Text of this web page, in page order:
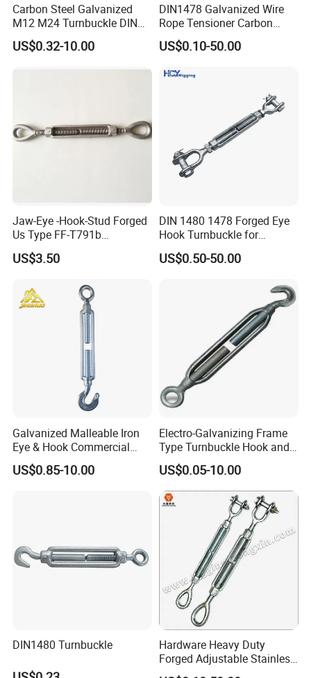
FAQ
1.Are you a factory or a trading company?
We have our own foundry and forging
factory. The forging plant has 4 production
lines and a history of more than 20
Carbon Steel Galvanized
M12 M24 Turnbuckle DIN
1480
US$0.32-10.00
DIN1478 Galvanized Wire
Rope Tensioner Carbon
Steel Hook/Eye/Jaw Closed
Body Turnbuckle for
riculture and Construction
US$0.10-50.00
Jaw-Eye -Hook-Stud Forged
Us Type FF-T791b
Turnbuckle
US$3.50
DIN 1480 1478 Forged Eye
Hook Turnbuckle for
Tightening of Steel Wire
Rope
US$0.50-50.00
Galvanized Malleable Iron
Eye & Hook Commercial
Turnbuckle M16 Casting
Turnbuckle with Hook and
US$0.85-10.00
Electro-Galvanizing Frame
Type Turnbuckle Hook and
Eye JIS Type Turnbuckle
US$0.05-10.00
DIN1480 Turnbuckle
Hardware Heavy Duty
Forged Adjustable Stainless
Steel 304 Turnbuckles with